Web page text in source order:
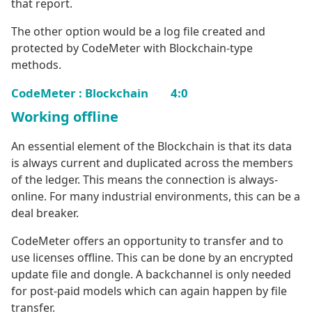
that report.
The other option would be a log file created and
protected by CodeMeter with Blockchain-type
methods.
CodeMeter : Blockchain 4:0
Working offline
An essential element of the Blockchain is that its data
is always current and duplicated across the members
of the ledger. This means the connection is always-
online. For many industrial environments, this can be a
deal breaker.
CodeMeter offers an opportunity to transfer and to
use licenses offline. This can be done by an encrypted
update file and dongle. A backchannel is only needed
for post-paid models which can again happen by file
transfer.